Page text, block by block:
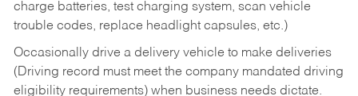
charge batteries, test charging system, scan vehicle
trouble codes, replace headlight capsules, etc.)
Occasionally drive a delivery vehicle to make deliveries
(Driving record must meet the company mandated driving
eligibility requirements) when business needs dictate.